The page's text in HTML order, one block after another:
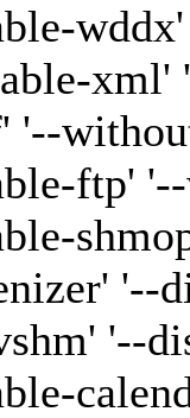
xml'
'--
ftp'
'--
'--